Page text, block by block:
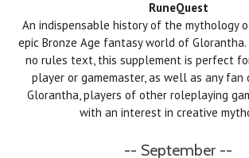
RuneQuest
An indispensable history of the mythology
epic Bronze Age fantasy world of
no rules text, this supplement is perfect
player or gamemaster, as well as any
Glorantha, players of other roleplaying
with an interest in creative
-- September --